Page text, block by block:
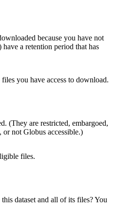
because you have not
have a retention period that has
you have access to download.
(They are restricted, embargoed,
not Globus accessible.)
files.
dataset and all of its files? You